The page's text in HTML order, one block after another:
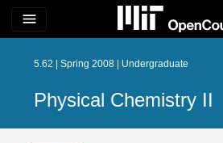
menu
5.62 | Spring 2008 | Undergraduate
Physical Chemistry II